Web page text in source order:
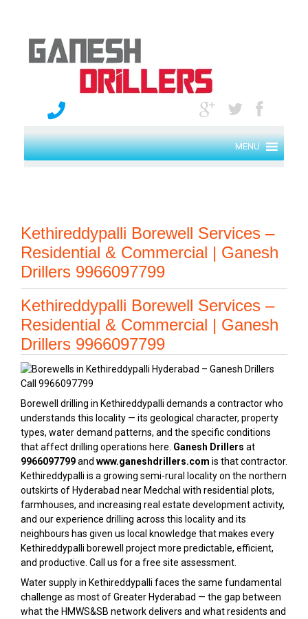
MENU
Kethireddypalli Borewell Services –
Residential & Commercial | Ganesh
Drillers 9966097799
Kethireddypalli Borewell Services –
Residential & Commercial | Ganesh
Drillers 9966097799
Borewell drilling in Kethireddypalli demands a contractor who
understands this locality — its geological character, property
types, water demand patterns, and the specific conditions
that affect drilling operations here. Ganesh Drillers at
9966097799and www.ganeshdrillers.com is that contractor.
Kethireddypalli is a growing semi-rural locality on the northern
outskirts of Hyderabad near Medchal with residential plots,
farmhouses, and increasing real estate development activity,
and our experience drilling across this locality and its
neighbours has given us local knowledge that makes every
Kethireddypalli borewell project more predictable, efficient,
and productive. Call us for a free site assessment.
Water supply in Kethireddypalli faces the same fundamental
challenge as most of Greater Hyderabad — the gap between
what the HMWS&SB network delivers and what residents and